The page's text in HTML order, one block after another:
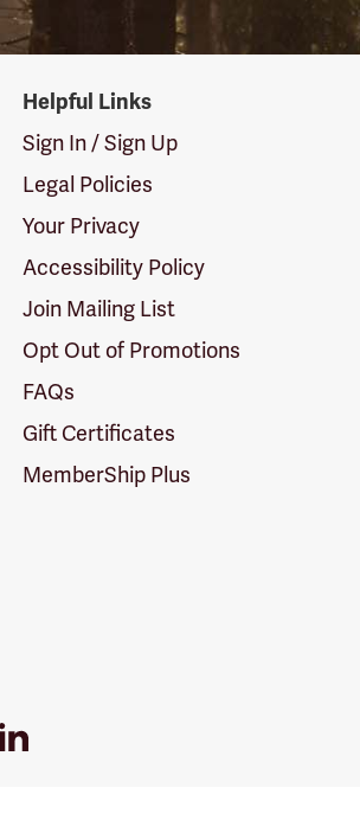
Helpful Links
Sign In / Sign Up
Legal Policies
Your Privacy
Accessibility Policy
Join Mailing List
Opt Out of Promotions
FAQs
Gift Certificates
MemberShip Plus
LinkedIn